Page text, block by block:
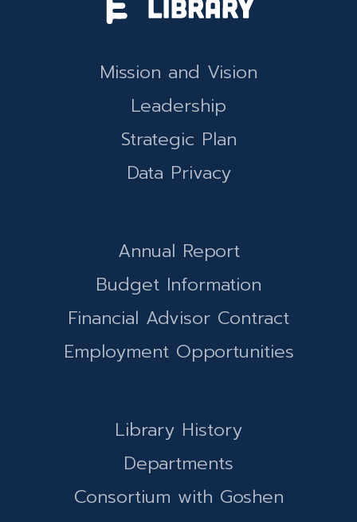
Mission and Vision
Leadership
Strategic Plan
Data Privacy
Annual Report
Budget Information
Financial Advisor Contract
Employment Opportunities
Library History
Departments
Consortium with Goshen